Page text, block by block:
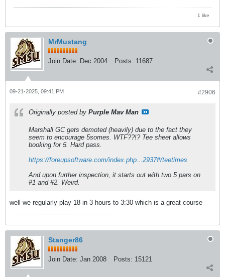
1 like
MrMustang
Join Date: Dec 2004 Posts: 11687
#2906
09-21-2025, 09:41 PM
Originally posted by Purple Mav Man
Marshall GC gets demoted (heavily) due to the fact they
seem to encourage 5somes. WTF??!? Tee sheet allows
booking for 5. Hard pass.
https://foreupsoftware.com/index.php...2937#/teetimes
And upon further inspection, it starts out with two 5 pars on
#1 and #2. Weird.
well we regularly play 18 in 3 hours to 3:30 which is a great course
Stanger86
Join Date: Jan 2008 Posts: 15121